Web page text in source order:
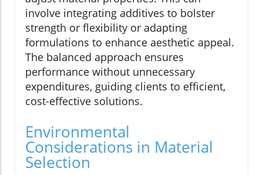
involve integrating additives to bolster
strength or flexibility or adapting
formulations to enhance aesthetic appeal.
The balanced approach ensures
performance without unnecessary
expenditures, guiding clients to efficient,
cost-effective solutions.
Environmental
Considerations in Material
Selection